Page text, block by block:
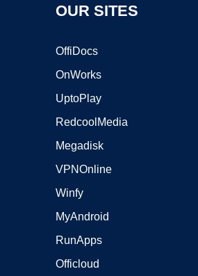
OUR SITES
OffiDocs
OnWorks
UptoPlay
RedcoolMedia
Megadisk
VPNOnline
Winfy
MyAndroid
RunApps
Officloud